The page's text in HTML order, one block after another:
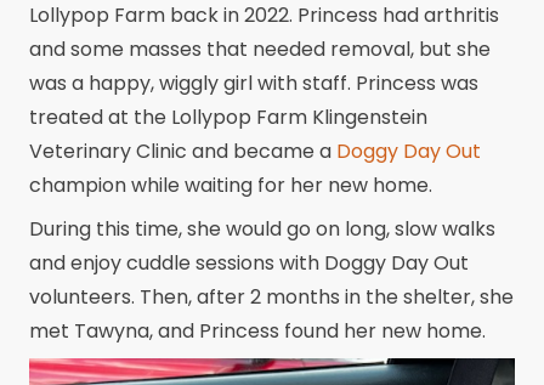
Lollypop Farm back in 2022. Princess had arthritis
and some masses that needed removal, but she
was a happy, wiggly girl with staff. Princess was
treated at the Lollypop Farm Klingenstein
Veterinary Clinic and became a Doggy Day Out
champion while waiting for her new home.
During this time, she would go on long, slow walks
and enjoy cuddle sessions with Doggy Day Out
volunteers. Then, after 2 months in the shelter, she
met Tawyna, and Princess found her new home.